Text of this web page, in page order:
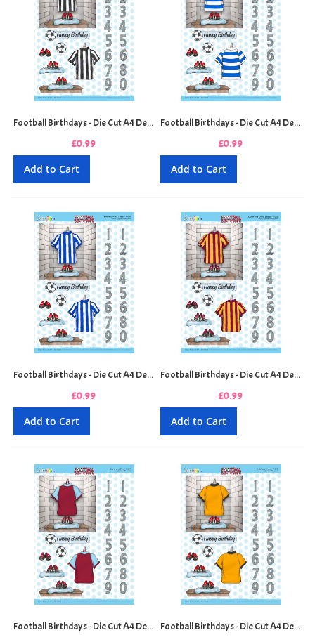
Football Birthdays - Die Cut A4 Decoupage Sheet - Black and White Stripes
£0.99
Add to Cart
Football Birthdays - Die Cut A4 Decoupage Sheet - Blue and White Hoops
£0.99
Add to Cart
Football Birthdays - Die Cut A4 Decoupage Sheet - Blue and White Stripes
£0.99
Add to Cart
Football Birthdays - Die Cut A4 Decoupage Sheet - Claret and Amber Stripes
£0.99
Add to Cart
Football Birthdays - Die Cut A4 Decoupage Sheet - Claret and Blue
Football Birthdays - Die Cut A4 Decoupage Sheet - Gold and Black